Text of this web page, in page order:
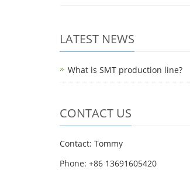
LATEST NEWS
What is SMT production line?
CONTACT US
Contact: Tommy
Phone: +86 13691605420